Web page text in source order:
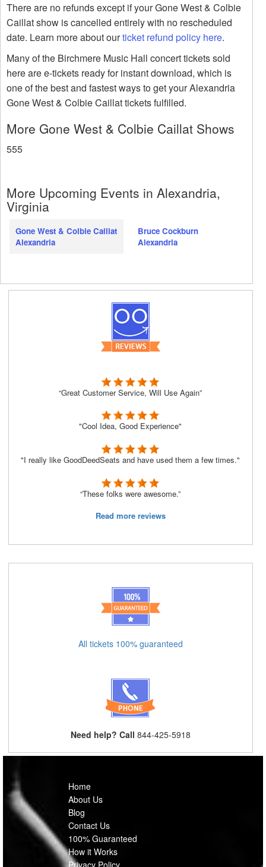
There are no refunds except if your Gone West & Colbie
Caillat show is cancelled entirely with no rescheduled
date. Learn more about ourticket refund policy here.
Many of the Birchmere Music Hall concert tickets sold
here are e-tickets ready for instant download, which is
one of the best and fastest ways to get your Alexandria
Gone West & Colbie Caillat tickets fulfilled.
More Gone West & Colbie Caillat Shows
555
More Upcoming Events in Alexandria,
Virginia
Gone West & Colbie Caillat
Alexandria
Bruce Cockburn
Alexandria
“Great Customer Service, Will Use Again”
"Cool Idea, Good Experience"
"I really like GoodDeedSeats and have used them a few times."
“These folks were awesome.”
Read more reviews
All tickets 100% guaranteed
Need help? Call 844-425-5918
Home
About Us
Blog
Contact Us
100% Guaranteed
How it Works
Privacy Policy